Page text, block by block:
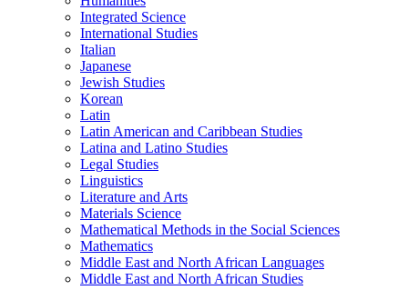
Integrated Science
International Studies
Italian
Japanese
Jewish Studies
Korean
Latin
Latin American and Caribbean Studies
Latina and Latino Studies
Legal Studies
Linguistics
Literature and Arts
Materials Science
Mathematical Methods in the Social Sciences
Mathematics
Middle East and North African Languages
Middle East and North African Studies